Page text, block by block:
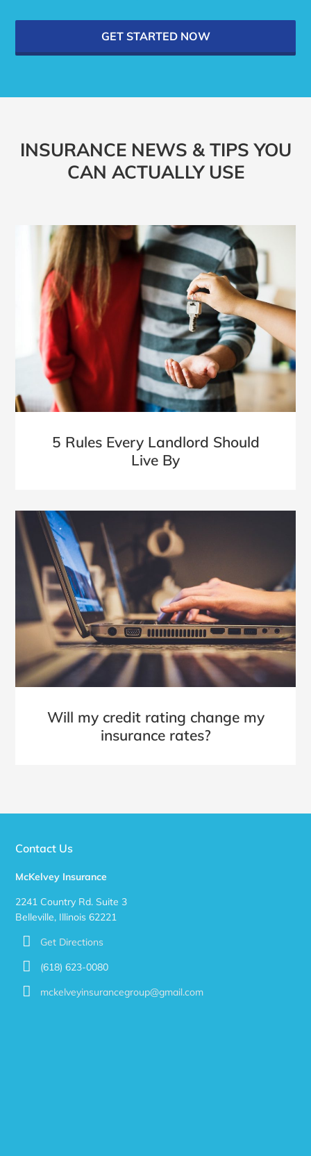
GET STARTED NOW
INSURANCE NEWS & TIPS YOU
CAN ACTUALLY USE
5 Rules Every Landlord Should
Live By
Will my credit rating change my
insurance rates?
Contact Us
McKelvey Insurance
2241 Country Rd. Suite 3
Belleville, Illinois 62221
Get Directions
(618) 623-0080
mckelveyinsurancegroup@gmail.com